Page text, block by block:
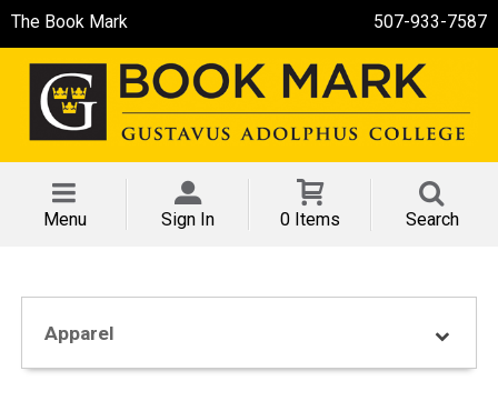
The Book Mark 507-933-7587
Menu Sign In 0 Items Search
Apparel